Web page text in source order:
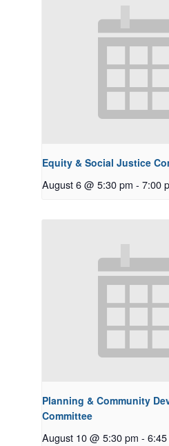
Equity & Social Justice
August 6 @ 5:30 pm - 7:00
Planning & Community
Committee
August 10 @ 5:30 pm -